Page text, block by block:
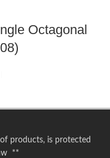
Octagonal
products, is protected
**